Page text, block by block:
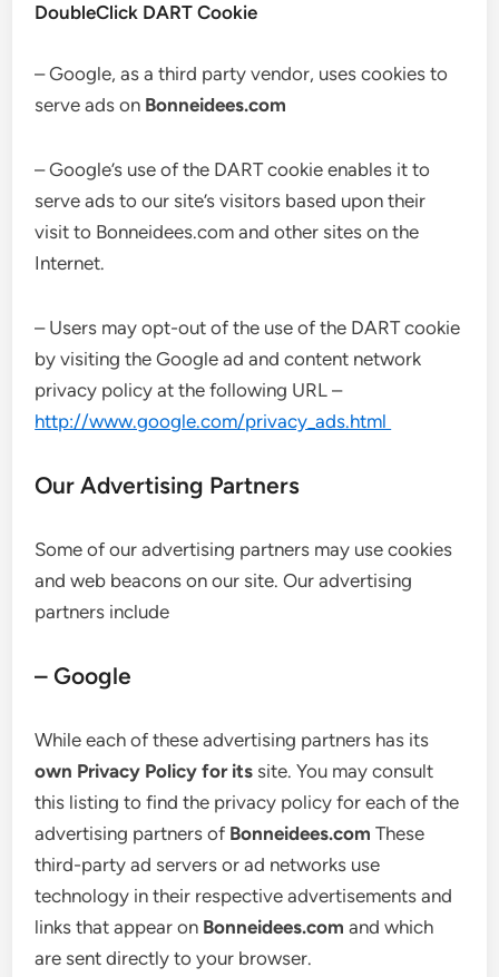
DoubleClick DART Cookie
– Google, as a third party vendor, uses cookies to
serve ads on Bonneidees.com
– Google’s use of the DART cookie enables it to
serve ads to our site’s visitors based upon their
visit to Bonneidees.com and other sites on the
Internet.
– Users may opt-out of the use of the DART cookie
by visiting the Google ad and content network
privacy policy at the following URL –
http://www.google.com/privacy_ads.html
Our Advertising Partners
Some of our advertising partners may use cookies
and web beacons on our site. Our advertising
partners include
– Google
While each of these advertising partners has its
own Privacy Policy for its site. You may consult
this listing to find the privacy policy for each of the
advertising partners of Bonneidees.com These
third-party ad servers or ad networks use
technology in their respective advertisements and
links that appear on Bonneidees.com and which
are sent directly to your browser.